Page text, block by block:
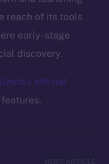
reach of its tools
early-stage
discovery.
Unich’s official